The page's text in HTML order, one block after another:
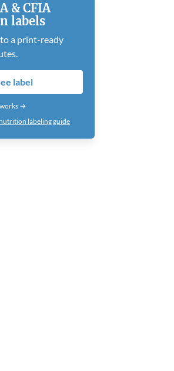
& CFIA
labels
a print-ready
label
→
labeling guide